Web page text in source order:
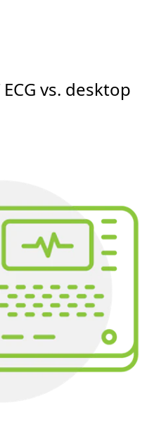
ECG vs. desktop